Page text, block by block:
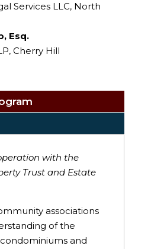
Services LLC, North
Esq.
Cherry Hill
with the
Trust and Estate
associations
of the
and